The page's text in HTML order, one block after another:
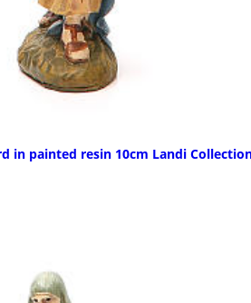
in painted resin 10cm Landi